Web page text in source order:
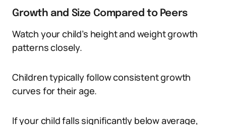
Growth and Size Compared to Peers
Watch your child’s height and weight growth
patterns closely.
Children typically follow consistent growth
curves for their age.
If your child falls significantly below average,